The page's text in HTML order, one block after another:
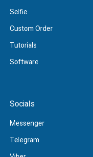
Selfie
Custom Order
Tutorials
Software
Socials
Messenger
Telegram